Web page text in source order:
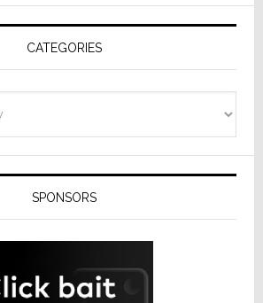
CATEGORIES
SPONSORS